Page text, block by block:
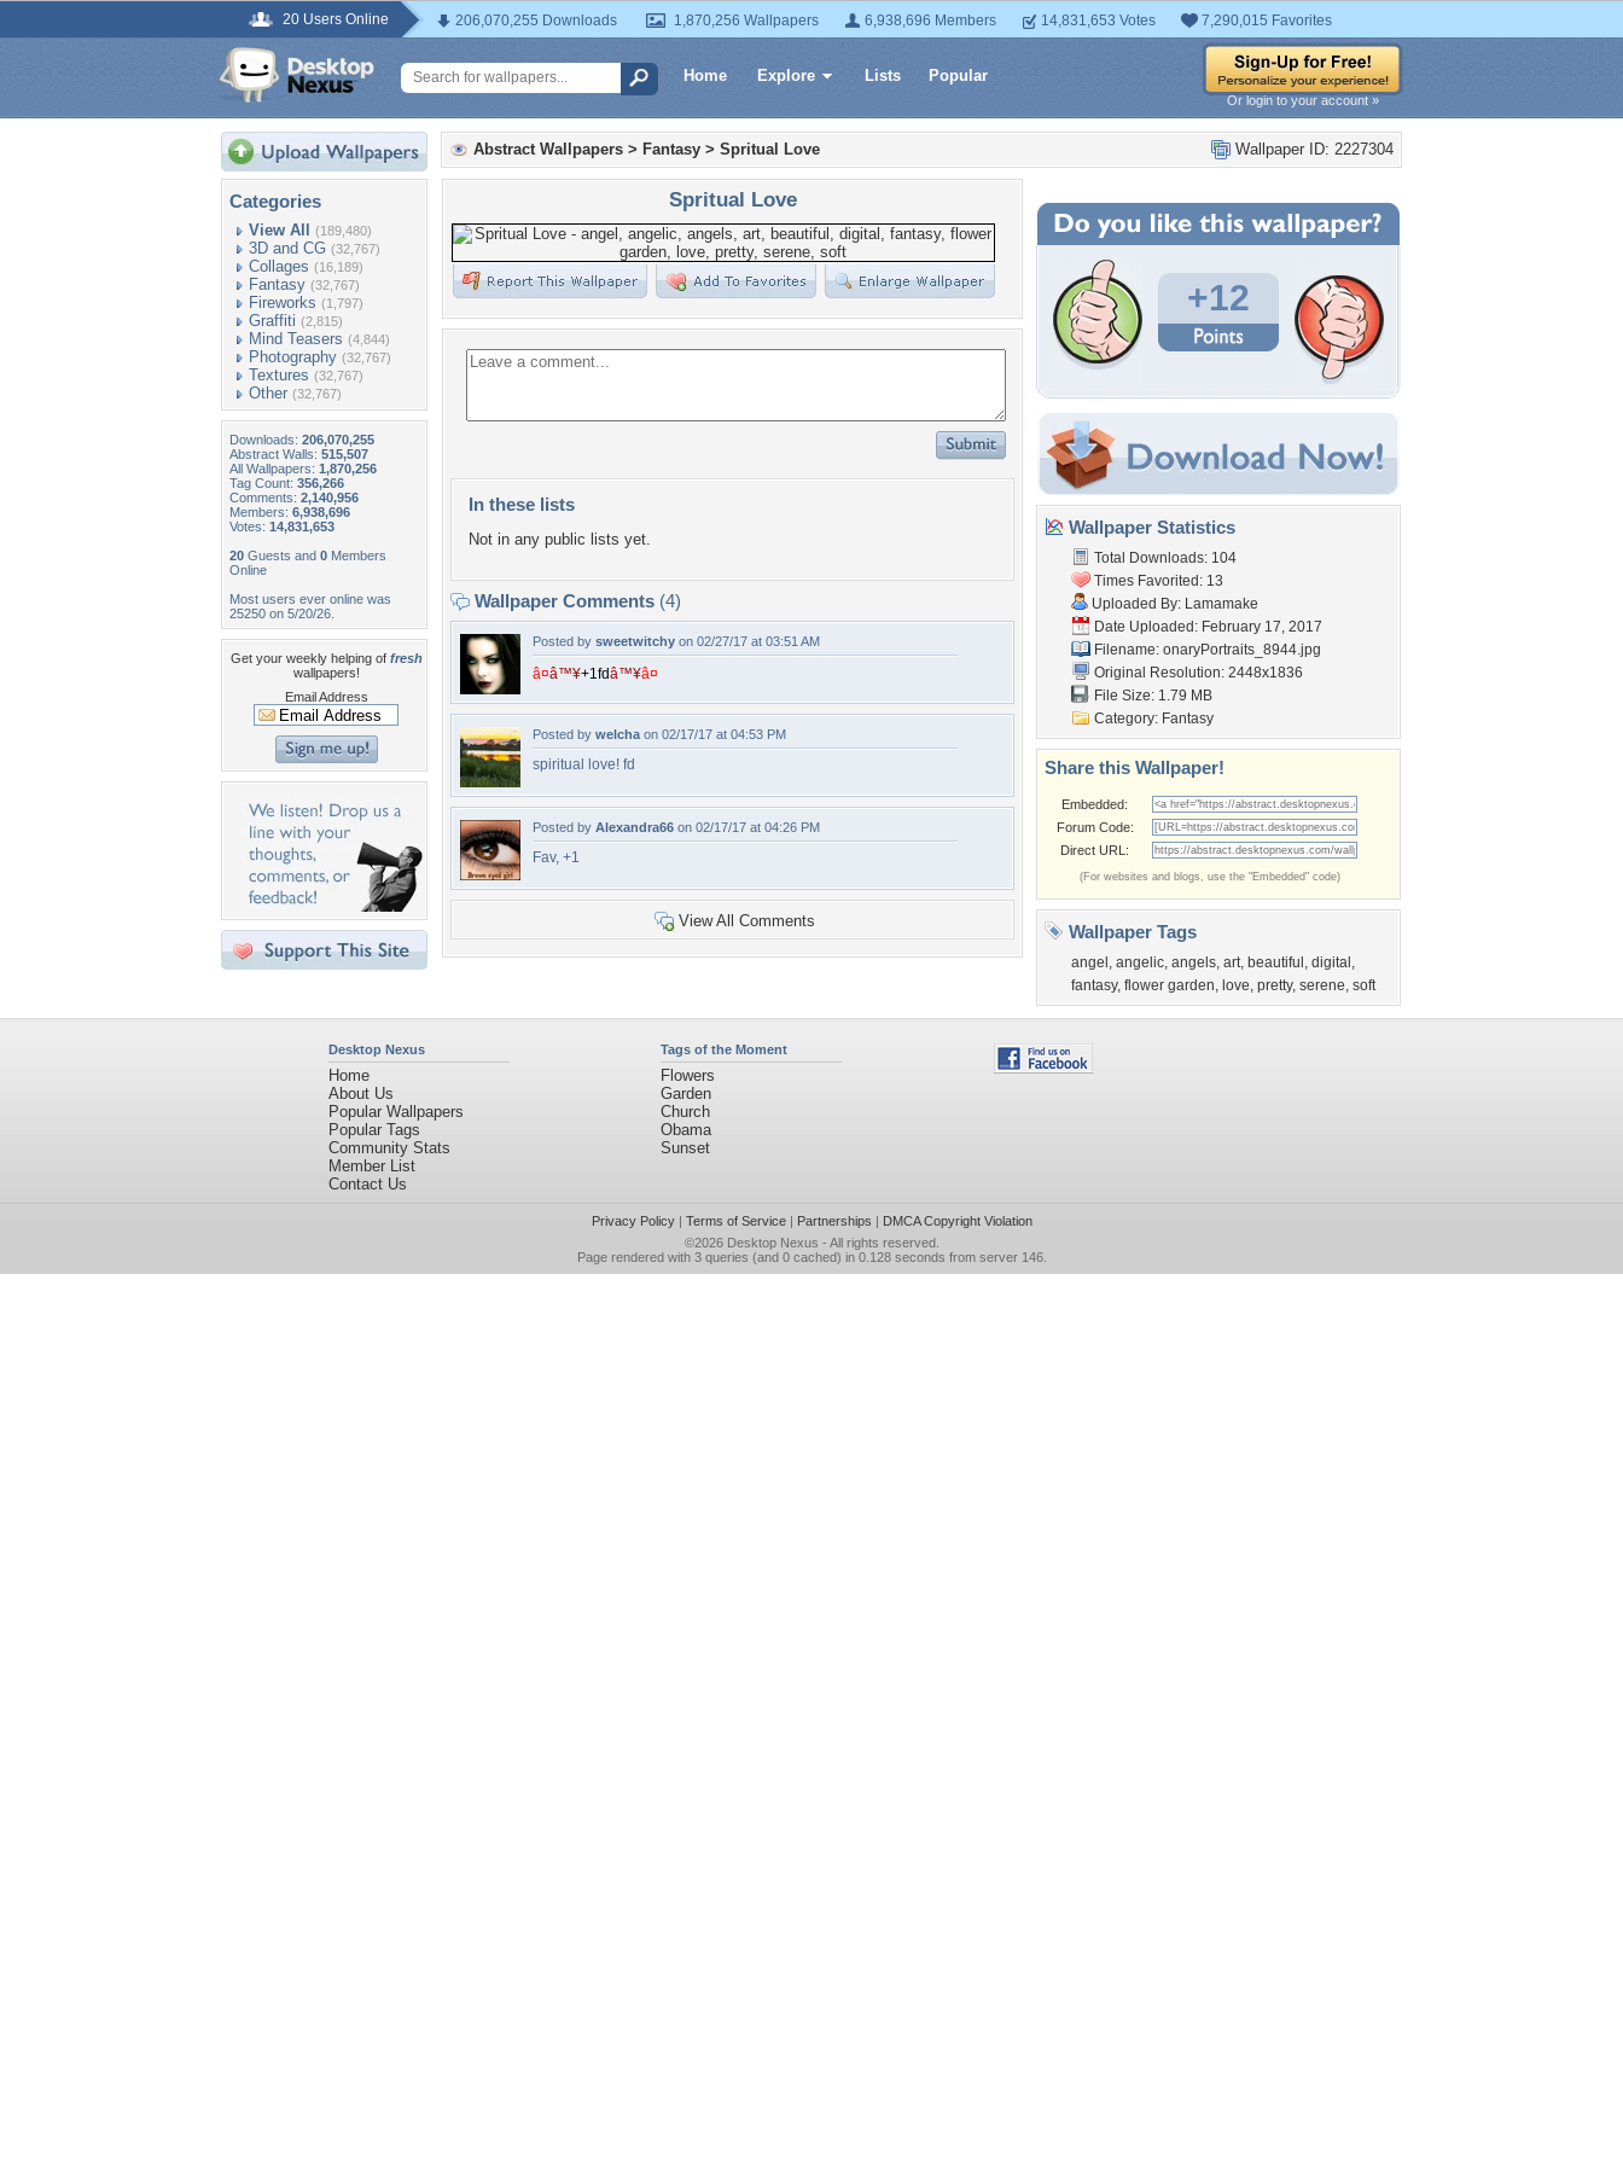
20 Users Online 206,070,255 Downloads 1,870,256 Wallpapers 6,938,696 Members 14,831,653 Votes 7,290,015 Favorites
Home Explore Lists Popular
Or login to your account »
Categories
View All (189,480)
3D and CG (32,767)
Collages (16,189)
Fantasy (32,767)
Fireworks (1,797)
Graffiti (2,815)
Mind Teasers (4,844)
Photography (32,767)
Textures (32,767)
Other (32,767)
Downloads: 206,070,255
Abstract Walls: 515,507
All Wallpapers: 1,870,256
Tag Count: 356,266
Comments: 2,140,956
Members: 6,938,696
Votes: 14,831,653
20 Guests and 0 Members
Online
Most users ever online was
25250 on 5/20/26.
Get your weekly helping of fresh
wallpapers!
Email Address
Wallpaper ID: 2227304
Abstract Wallpapers > Fantasy > Spritual Love
Spritual Love
In these lists
Not in any public lists yet.
Wallpaper Comments (4)
Posted by sweetwitchy on 02/27/17 at 03:51 AM
â¤â™¥+1fdâ™¥â¤
Posted by welcha on 02/17/17 at 04:53 PM
spiritual love! fd
Posted by Alexandra66 on 02/17/17 at 04:26 PM
Fav, +1
View All Comments
+12
Wallpaper Statistics
Total Downloads: 104
Times Favorited: 13
Uploaded By: Lamamake
Date Uploaded: February 17, 2017
Filename: onaryPortraits_8944.jpg
Original Resolution: 2448x1836
File Size: 1.79 MB
Category: Fantasy
Share this Wallpaper!
Embedded:
Forum Code:
Direct URL:
(For websites and blogs, use the "Embedded" code)
Wallpaper Tags
angel , angelic, angels, art, beautiful , digital ,
fantasy, flower garden, love, pretty, serene, soft
Desktop Nexus
Home
About Us
Popular Wallpapers
Popular Tags
Community Stats
Member List
Contact Us
Tags of the Moment
Flowers
Garden
Church
Obama
Sunset
Privacy Policy| Terms of Service| Partnerships | DMCA Copyright Violation
©2026 Desktop Nexus - All rights reserved.
Page rendered with 3 queries (and 0 cached) in 0.128 seconds from server 146.